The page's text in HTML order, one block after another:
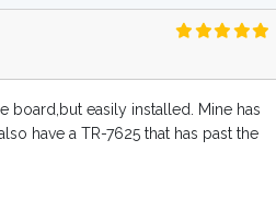
board,but easily installed. Mine has
have a TR-7625 that has past the